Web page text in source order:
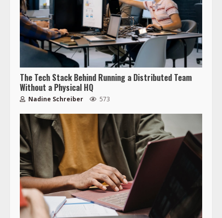
The Tech Stack Behind Running a Distributed Team
Without a Physical HQ
Nadine Schreiber 573